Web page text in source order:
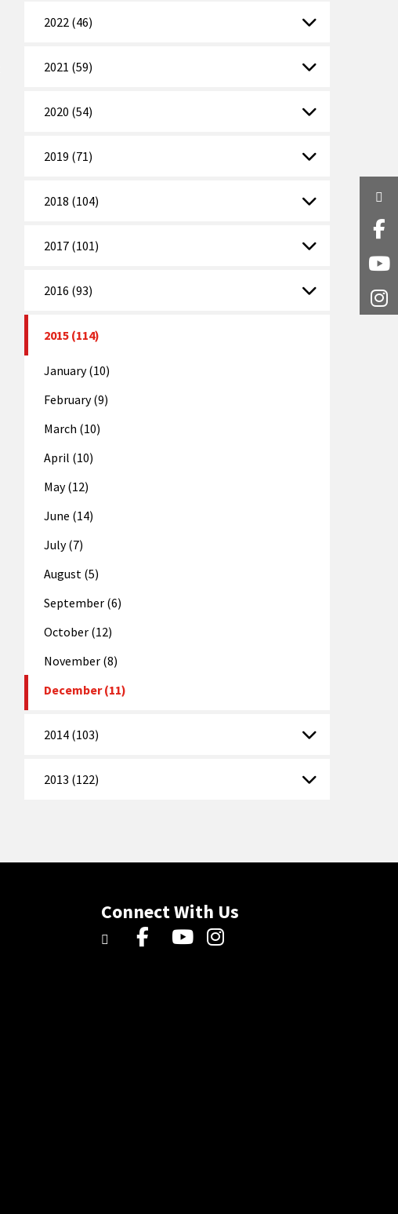
2022 (46)
2021 (59)
2020 (54)
2019 (71)
2018 (104)
2017 (101)
2016 (93)
2015 (114)
January (10)
February (9)
March (10)
April (10)
May (12)
June (14)
July (7)
August (5)
September (6)
October (12)
November (8)
December (11)
2014 (103)
2013 (122)
Connect With Us